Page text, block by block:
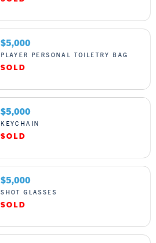
$5,000
PLAYER PERSONAL TOILETRY BAG
$5,000
KEYCHAIN
$5,000
SHOT GLASSES